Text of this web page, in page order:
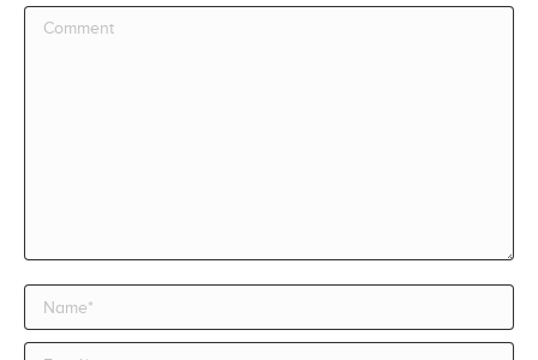
Comment
Name *